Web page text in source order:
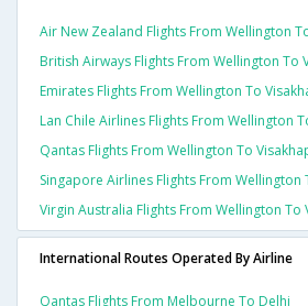
Air New Zealand Flights From Wellington
British Airways Flights From Wellington To
Emirates Flights From Wellington To
Lan Chile Airlines Flights From Wellington
Qantas Flights From Wellington To
Singapore Airlines Flights From Wellington
Virgin Australia Flights From Wellington To
International Routes Operated By Airline
Qantas Flights From Melbourne To Delhi